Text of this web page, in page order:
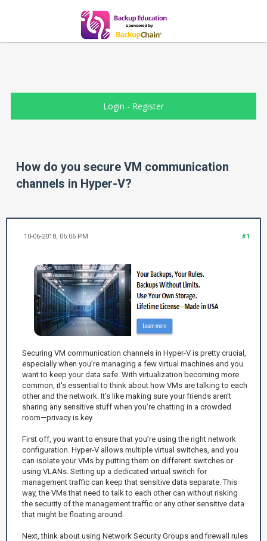
Login - Register
How do you secure VM communication
channels in Hyper-V?
#1
10-06-2018, 06:06 PM
Securing VM communication channels in Hyper-V is pretty crucial,
especially when you’re managing a few virtual machines and you
want to keep your data safe. With virtualization becoming more
common, it's essential to think about how VMs are talking to each
other and the network. It’s like making sure your friends aren’t
sharing any sensitive stuff when you’re chatting in a crowded
room—privacy is key.
First off, you want to ensure that you’re using the right network
configuration. Hyper-V allows multiple virtual switches, and you
can isolate your VMs by putting them on different switches or
using VLANs. Setting up a dedicated virtual switch for
management traffic can keep that sensitive data separate. This
way, the VMs that need to talk to each other can without risking
the security of the management traffic or any other sensitive data
that might be floating around.
Next, think about using Network Security Groups and firewall rules